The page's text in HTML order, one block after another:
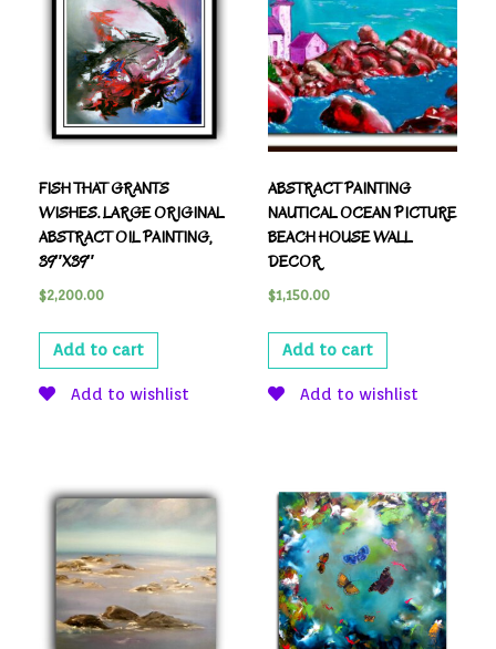
FISH THAT GRANTS
WISHES. LARGE ORIGINAL
ABSTRACT OIL PAINTING,
39″X39″
$2,200.00
Add to cart
Add to wishlist
ABSTRACT PAINTING
NAUTICAL OCEAN PICTURE
BEACH HOUSE WALL
DECOR
$1,150.00
Add to cart
Add to wishlist